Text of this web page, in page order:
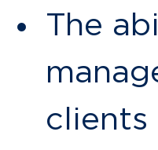
The
clients